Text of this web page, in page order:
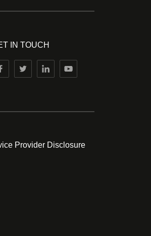
IN TOUCH
Provider Disclosure